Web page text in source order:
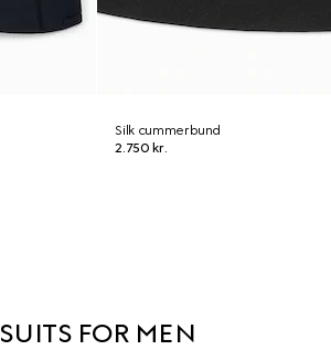
Silk cummerbund
2.750 kr.
SUITS FOR MEN